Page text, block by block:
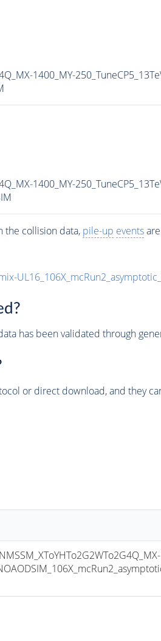
1400_MY-
1400_MY-
the collision data, pile-up eventsare
has been validated through
or direct download, and they